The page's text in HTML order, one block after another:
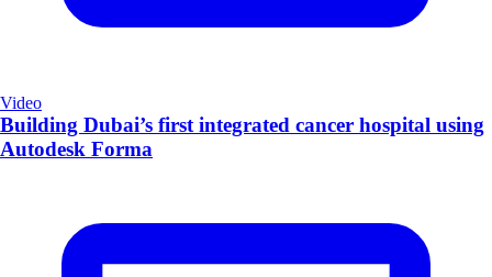
Video
Building Dubai’s first integrated cancer hospital using
Autodesk Forma